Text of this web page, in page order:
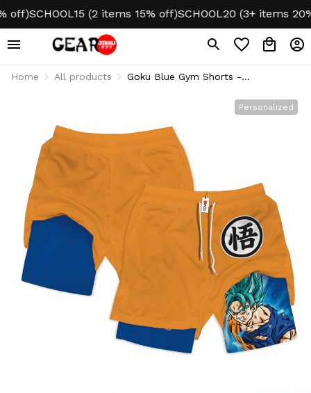
SCHOOL15 (2 items 15% off)SCHOOL20 (3+ items 20%
Home All products
Goku Blue Gym Shorts -
Personalized